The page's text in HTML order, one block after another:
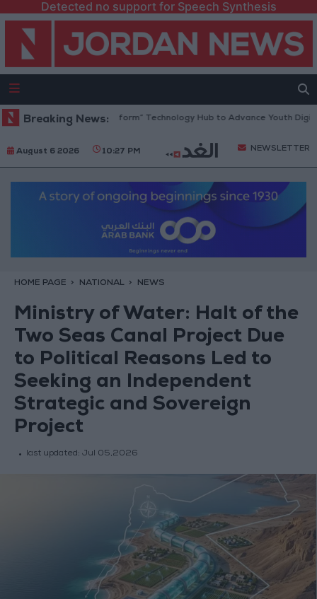
Detected no support for Speech Synthesis
Breaking News:
Opens “North Platform” Technology Hub to Advance Youth Digital
August 6 2026 10:27 PM NEWSLETTER
HOME PAGE NATIONAL NEWS
Ministry of Water: Halt of the
Two Seas Canal Project Due
to Political Reasons Led to
Seeking an Independent
Strategic and Sovereign
Project
last updated: Jul 05,2026